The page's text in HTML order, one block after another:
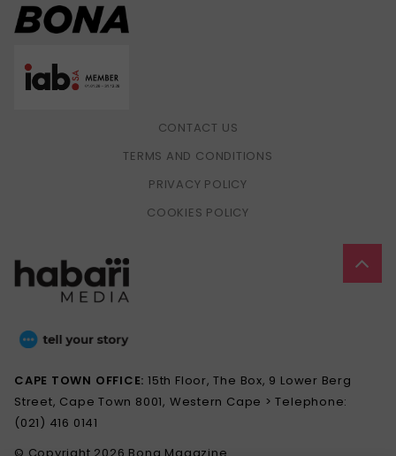
CONTACT US
TERMS AND CONDITIONS
PRIVACY POLICY
COOKIES POLICY
CAPE TOWN OFFICE:15th Floor, The Box, 9 Lower Berg
Street, Cape Town 8001, Western Cape > Telephone:
(021) 416 0141